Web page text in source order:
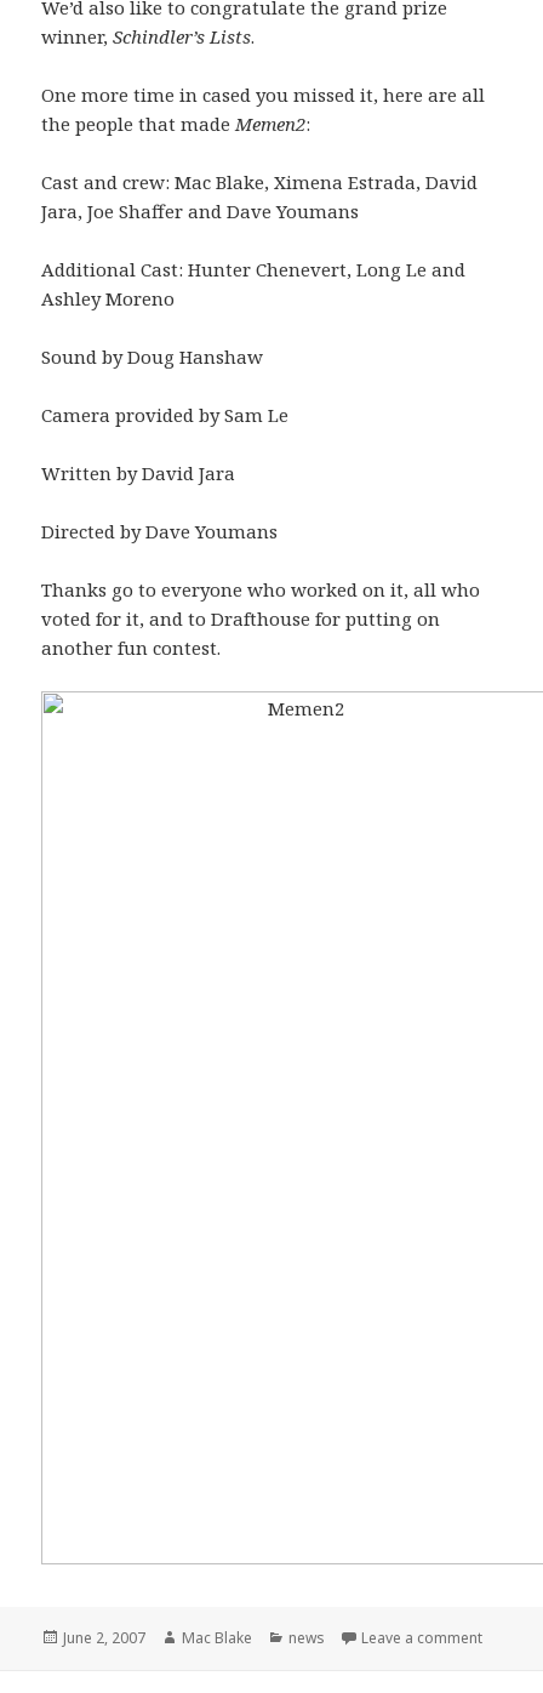
We’d also like to congratulate the grand prize
winner,Schindler’s Lists.
One more time in cased you missed it, here are all
the people that madeMemen2:
Cast and crew: Mac Blake, Ximena Estrada, David
Jara, Joe Shaffer and Dave Youmans
Additional Cast: Hunter Chenevert, Long Le and
Ashley Moreno
Sound by Doug Hanshaw
Camera provided by Sam Le
Written by David Jara
Directed by Dave Youmans
Thanks go to everyone who worked on it, all who
voted for it, and to Drafthouse for putting on
another fun contest.
Posted
June 2, 2007 Author
Mac Blake Categories
news Leave a commenton